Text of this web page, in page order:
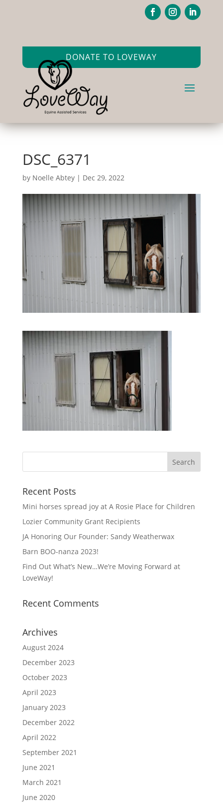
DONATE TO LOVEWAY
DSC_6371
by Noelle Abtey| Dec 29, 2022
Recent Posts
Mini horses spread joy at A Rosie Place for Children
Lozier Community Grant Recipients
JA Honoring Our Founder: Sandy Weatherwax
Barn BOO-nanza 2023!
Find Out What’s New…We’re Moving Forward at
LoveWay!
Recent Comments
Archives
August 2024
December 2023
October 2023
April 2023
January 2023
December 2022
April 2022
September 2021
June 2021
March 2021
June 2020